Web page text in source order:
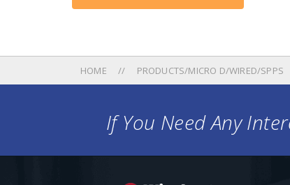
HOME PRODUCTS/MICRO D/WIRED/SPPS
If You Need Any